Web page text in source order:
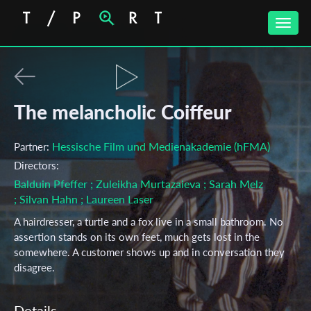
Toggle
The melancholic Coiffeur
Partner: Hessische Film und Medienakademie (hFMA)
Directors:
Balduin Pfeffer ; Zuleikha Murtazaieva ; Sarah Melz
; Silvan Hahn ; Laureen Laser
A hairdresser, a turtle and a fox live in a small bathroom. No
assertion stands on its own feet, much gets lost in the
somewhere. A customer shows up and in conversation they
disagree.